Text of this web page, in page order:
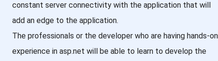
constant server connectivity with the application that will
add an edge to the application.
The professionals or the developer who are having hands-on
experience in asp.net will be able to learn to develop the